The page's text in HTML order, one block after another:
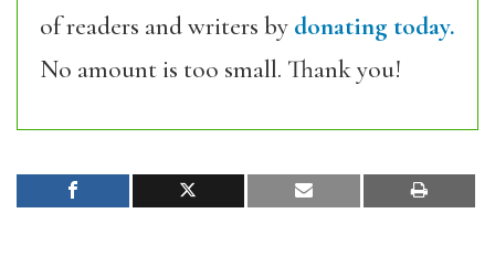
of readers and writers by donating today.
No amount is too small. Thank you!